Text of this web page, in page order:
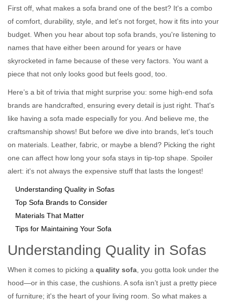
First off, what makes a sofa brand one of the best? It's a combo
of comfort, durability, style, and let's not forget, how it fits into your
budget. When you hear about top sofa brands, you're listening to
names that have either been around for years or have
skyrocketed in fame because of these very factors. You want a
piece that not only looks good but feels good, too.
Here’s a bit of trivia that might surprise you: some high-end sofa
brands are handcrafted, ensuring every detail is just right. That's
like having a sofa made especially for you. And believe me, the
craftsmanship shows! But before we dive into brands, let's touch
on materials. Leather, fabric, or maybe a blend? Picking the right
one can affect how long your sofa stays in tip-top shape. Spoiler
alert: it's not always the expensive stuff that lasts the longest!
Understanding Quality in Sofas
Top Sofa Brands to Consider
Materials That Matter
Tips for Maintaining Your Sofa
Understanding Quality in Sofas
When it comes to picking a quality sofa , you gotta look under the
hood—or in this case, the cushions. A sofa isn’t just a pretty piece
of furniture; it's the heart of your living room. So what makes a